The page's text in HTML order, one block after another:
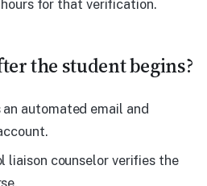
for that verification.
the student begins?
automated email and
liaison counselor verifies the